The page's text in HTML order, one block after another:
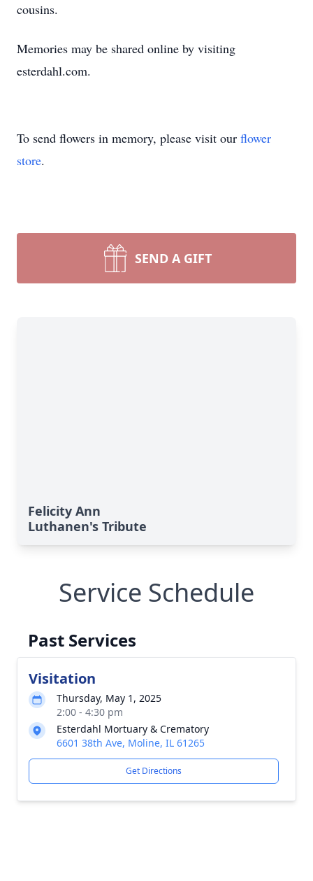
cousins.
Memories may be shared online by visiting
esterdahl.com.
To send flowers in memory, please visit our flower
store.
SEND A GIFT
Felicity Ann
Luthanen's Tribute
Service Schedule
Past Services
Visitation
Thursday, May 1, 2025
2:00 - 4:30 pm
Esterdahl Mortuary & Crematory
6601 38th Ave, Moline, IL 61265
Get Directions